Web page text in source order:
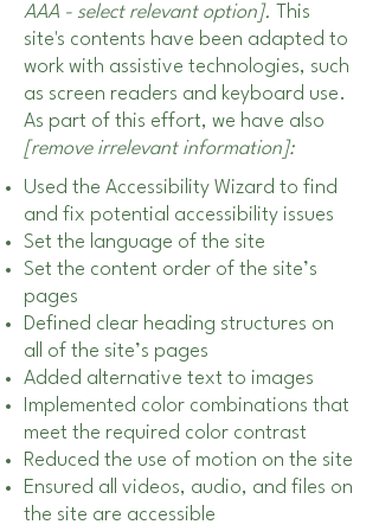
AAA - select relevant option].
This
site's contents have been adapted to
work with assistive technologies, such
as screen readers and keyboard use.
As part of this effort, we have also
[remove irrelevant information]:
Used the Accessibility Wizard to find
and fix potential accessibility issues
Set the language of the site
Set the content order of the site’s
pages
Defined clear heading structures on
all of the site’s pages
Added alternative text to images
Implemented color combinations that
meet the required color contrast
Reduced the use of motion on the site
Ensured all videos, audio, and files on
the site are accessible